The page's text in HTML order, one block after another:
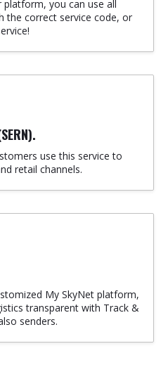
you can use all
the correct service code, or
use this service to
retail channels.
My SkyNet platform,
transparent with Track &
senders.